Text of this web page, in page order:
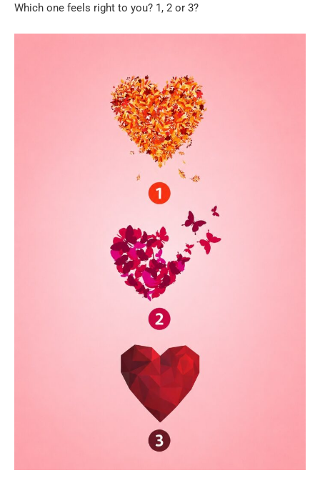
Which one feels right to you? 1, 2 or 3?